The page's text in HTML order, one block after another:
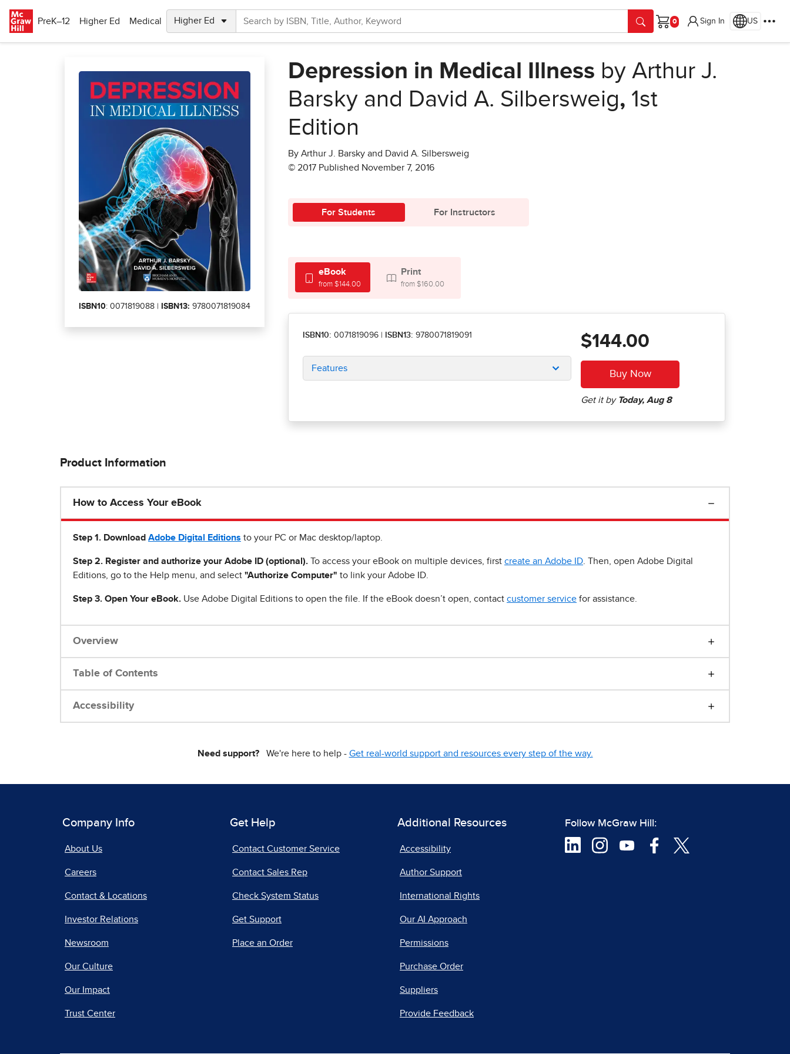
PreK–12
Higher Ed Medical
Cart
Sign In US
ISBN10: 0071819088 | ISBN13: 9780071819084
Depression in Medical Illness by Arthur J.
Barsky and David A. Silbersweig, 1st
Edition
By Arthur J. Barsky and David A. Silbersweig
© 2017 Published November 7, 2016
For Students For Instructors
eBook
from $144.00
Print
from $160.00
ISBN10: 0071819096 ISBN13: 9780071819091
Features
$144.00
Product Information
How to Access Your eBook
Step 1 . Download Adobe Digital Editions to your PC or Mac desktop/laptop.
Step 2. Register and authorize your Adobe ID (optional). To access your eBook on multiple devices, first create an Adobe ID . Then, open Adobe Digital
Editions, go to the Help menu, and select "Authorize Computer" to link your Adobe ID.
Step 3. Open Your eBook. Use Adobe Digital Editions to open the file. If the eBook doesn’t open, contact customer service for assistance.
Overview
Table of Contents
Accessibility
Need support?We're here to help - Get real-world support and resources every step of the way.
Company Info
About Us
Careers
Contact & Locations
Investor Relations
Newsroom
Our Culture
Our Impact
Trust Center
Get Help
Contact Customer Service
Contact Sales Rep
Check System Status
Get Support
Place an Order
Additional Resources
Accessibility
Author Support
International Rights
Our AI Approach
Permissions
Purchase Order
Suppliers
Provide Feedback
Follow McGraw Hill: